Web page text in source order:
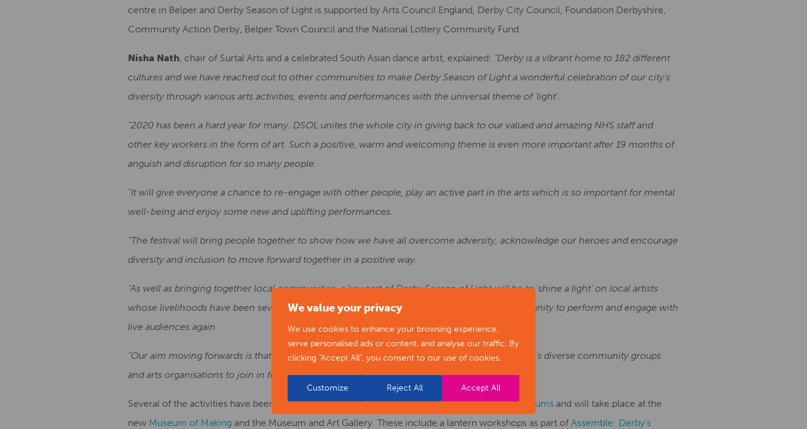
We value your privacy
We use cookies to enhance your browsing experience,
serve personalised ads or content, and analyse our traffic. By
clicking "Accept All", you consent to our use of cookies.
Customize Reject All Accept All
centre in Belper and Derby Season of Light is supported by Arts Council England, Derby City Council, Foundation Derbyshire,
Community Action Derby, Belper Town Council and the National Lottery Community Fund.
Nisha Nath, chair of Surtal Arts and a celebrated South Asian dance artist, explained: “Derby is a vibrant home to 182 different
cultures and we have reached out to other communities to make Derby Season of Light a wonderful celebration of our city’s
diversity through various arts activities, events and performances with the universal theme of ‘light’.
“2020 has been a hard year for many. DSOL unites the whole city in giving back to our valued and amazing NHS staff and
other key workers in the form of art. Such a positive, warm and welcoming theme is even more important after 19 months of
anguish and disruption for so many people.
“It will give everyone a chance to re-engage with other people, play an active part in the arts which is so important for mental
well-being and enjoy some new and uplifting performances.
“The festival will bring people together to show how we have all overcome adversity, acknowledge our heroes and encourage
diversity and inclusion to move forward together in a positive way.
“As well as bringing together local communities, a key part of Derby Season of Light will be to ‘shine a light’ on local artists
whose livelihoods have been severely impacted by Covid restrictions to give them an opportunity to perform and engage with
live audiences again.
“Our aim moving forwards is that this first Derby Season of Light will create a legacy for Derby’s diverse community groups
and arts organisations to join in future years and engage with even more local communities.”
Several of the activities have been organised and co-produced in partnership withDerby Museums and will take place at the
new Museum of Making and the Museum and Art Gallery. These include a lantern workshops as part of Assemble: Derby’s